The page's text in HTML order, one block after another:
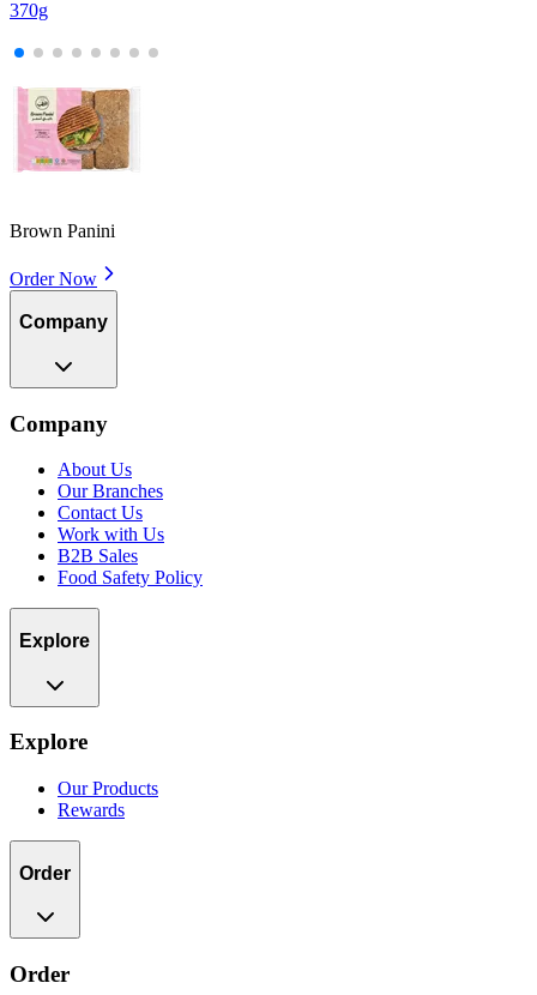
370g
Brown Panini
Order Now
Company
Company
About Us
Our Branches
Contact Us
Work with Us
B2B Sales
Food Safety Policy
Explore
Explore
Our Products
Rewards
Order
Order